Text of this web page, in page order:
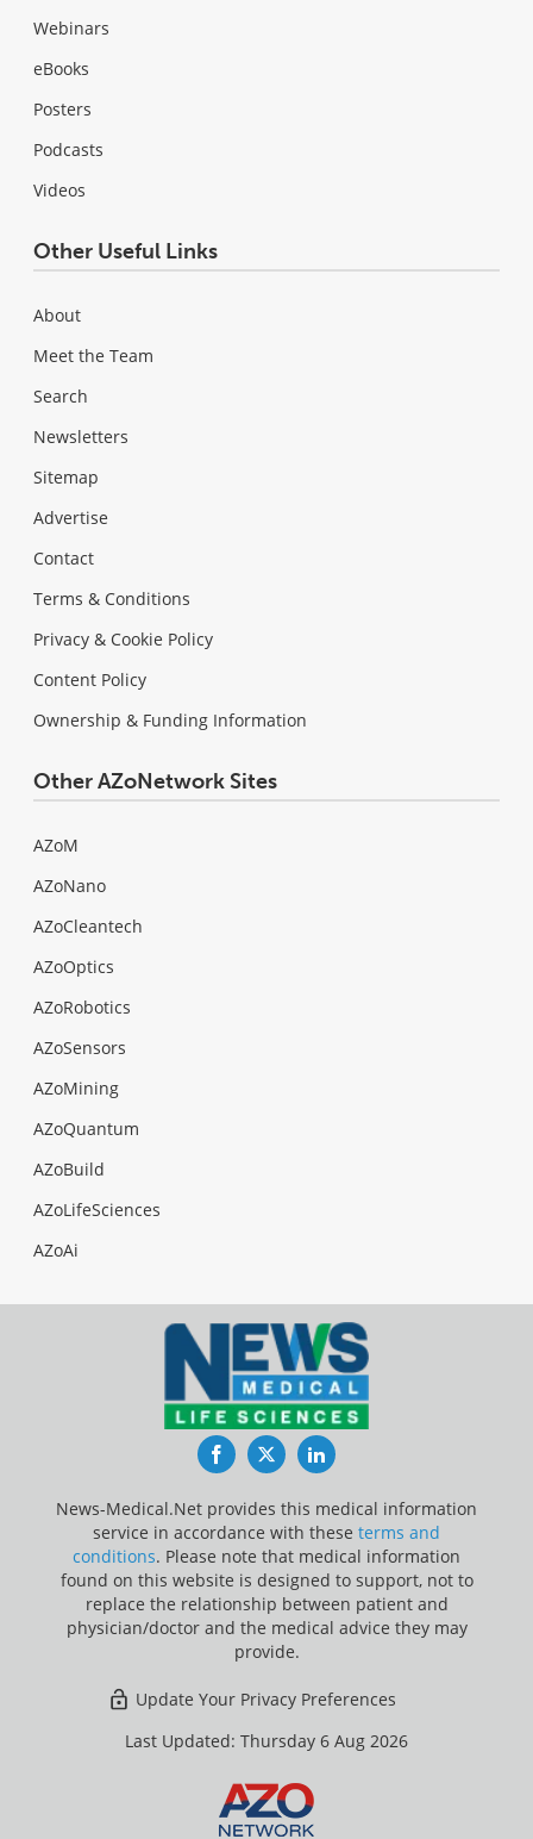
Webinars
eBooks
Posters
Podcasts
Videos
Other Useful Links
About
Meet the Team
Search
Newsletters
Sitemap
Advertise
Contact
Terms & Conditions
Privacy & Cookie Policy
Content Policy
Ownership & Funding Information
Other AZoNetwork Sites
AZoM
AZoNano
AZoCleantech
AZoOptics
AZoRobotics
AZoSensors
AZoMining
AZoQuantum
AZoBuild
AZoLifeSciences
AZoAi
FacebookTwitterLinkedIn
News-Medical.Net provides this medical information
service in accordance with these terms and
conditions. Please note that medical information
found on this website is designed to support, not to
replace the relationship between patient and
physician/doctor and the medical advice they may
provide.
Update Your Privacy Preferences
Last Updated: Thursday 6 Aug 2026